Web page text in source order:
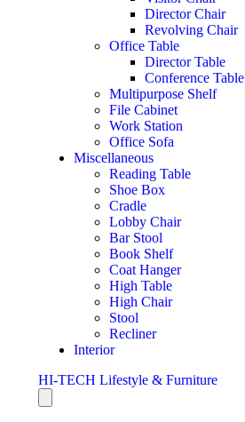
Director Chair
Revolving Chair
Office Table
Director Table
Conference Table
Multipurpose Shelf
File Cabinet
Work Station
Office Sofa
Miscellaneous
Reading Table
Shoe Box
Cradle
Lobby Chair
Bar Stool
Book Shelf
Coat Hanger
High Table
High Chair
Stool
Recliner
Interior
HI-TECH Lifestyle & Furniture